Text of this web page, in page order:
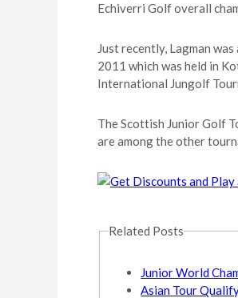
Echiverri Golf overall
Just recently, Lagman
2011 which was held in
International Jungolf
The Scottish Junior Golf
are among the other
Related Posts
Junior World
Asian Tour